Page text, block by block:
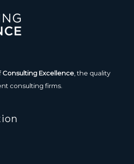
Consulting Excellence, the quality
consulting firms.